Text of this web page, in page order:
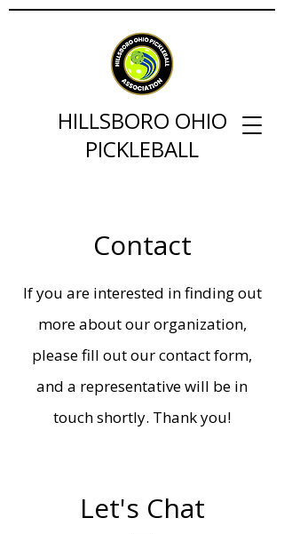
HILLSBORO OHIO
PICKLEBALL
Contact
If you are interested in finding out
more about our organization,
please fill out our contact form,
and a representative will be in
touch shortly. Thank you!
Let's Chat